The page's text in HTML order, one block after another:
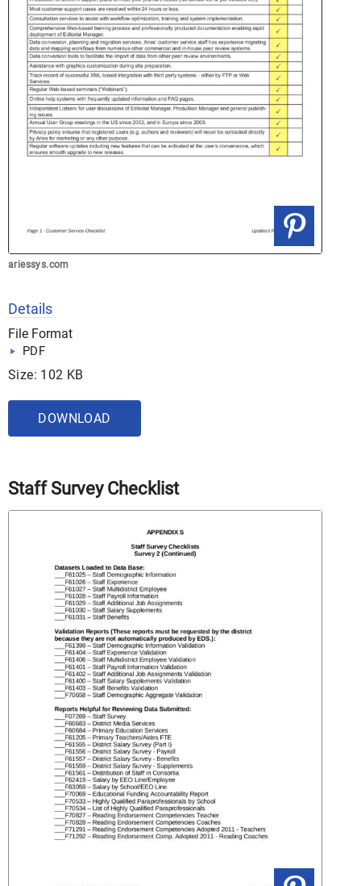
ariessys.com
Details
File Format
PDF
Size: 102 KB
DOWNLOAD
Staff Survey Checklist